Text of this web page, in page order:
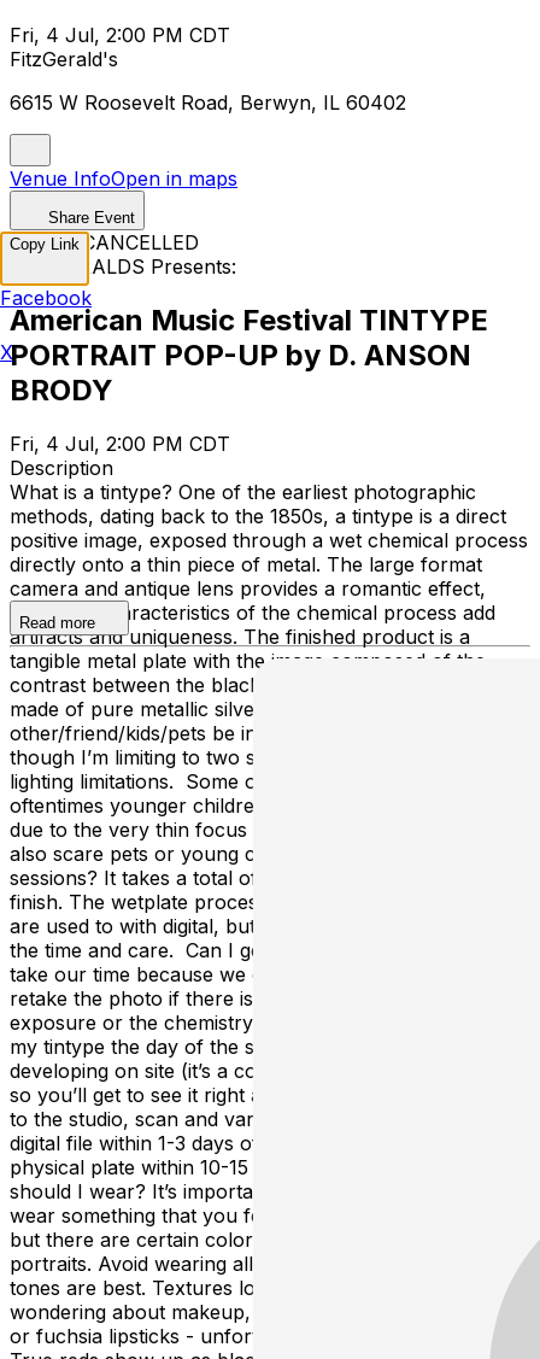
Fri, 4 Jul, 2:00 PM CDT
FitzGerald's
6615 W Roosevelt Road, Berwyn, IL 60402
Venue InfoOpen in maps
Share Event
EVENT CANCELLED
FITZGERALDS Presents:
American Music Festival TINTYPE
PORTRAIT POP-UP by D. ANSON
BRODY
Fri, 4 Jul, 2:00 PM CDT
Description
What is a tintype? One of the earliest photographic
methods, dating back to the 1850s, a tintype is a direct
positive image, exposed through a wet chemical process
directly onto a thin piece of metal. The large format
camera and antique lens provides a romantic effect,
while the characteristics of the chemical process add
artifacts and uniqueness. The finished product is a
tangible metal plate with the image composed of the
contrast between the black metal, and the highlights
made of pure metallic silver. FAQs Can my significant
other/friend/kids/pets be in the portrait? Of course,
though I’m limiting to two subjects per photo due to
lighting limitations. Some other things to keep in mind,
oftentimes younger children and pets show up blurry
due to the very thin focus (depth of field). The flash may
also scare pets or young children. How long are the
sessions? It takes a total of 20-30 mins from start to
finish. The wetplate process is a lot slower than what we
are used to with digital, but the results are well worth
the time and care. Can I get my tintype retaken? We’ll
take our time because we only get one take. I can only
retake the photo if there is something wrong with the
exposure or the chemistry. Do I get to keep
my tintype the day of the session? No, but I will be
developing on site (it’s a cool process, you can watch!)
so you’ll get to see it right away. Then I’ll take it with me
to the studio, scan and varnish it. You can expect a
digital file within 1-3 days of your session and the
physical plate within 10-15 days of your session. What
should I wear? It’s important to be comfortable and to
wear something that you feel represents who you are,
but there are certain colors that develop best in
portraits. Avoid wearing all white or all black- in between
tones are best. Textures look great! For those
wondering about makeup, avoid purples and bright pink
or fuchsia lipsticks - unfortunately, these show up white.
Read more
Copy Link
Facebook
X